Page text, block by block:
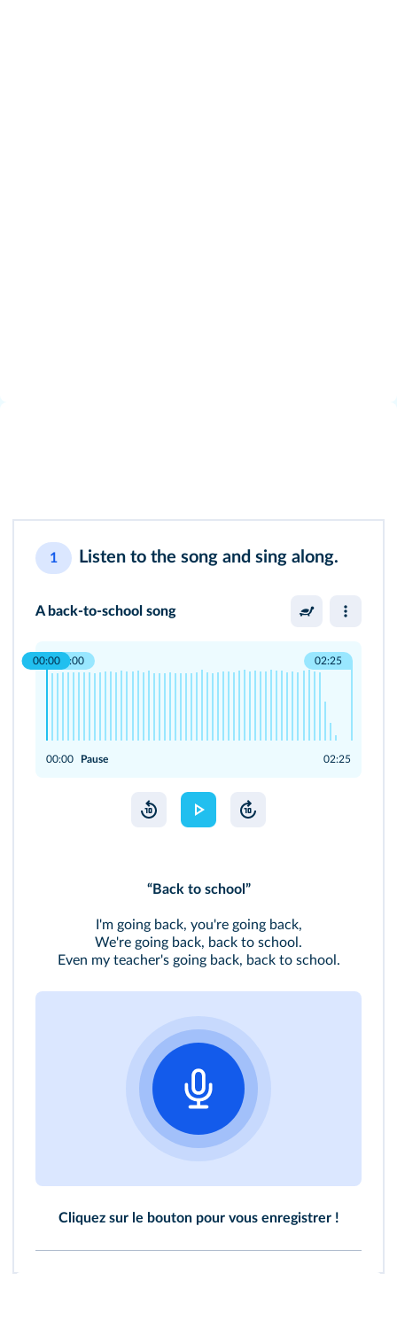
1 Listen to the song and sing along.
A back-to-school song
00:00 Pause 02:25
00:00 02:25
00:00
“Back to school”
I'm going back, you're going back,
We're going back, back to school.
Even my teacher's going back, back to school.
Cliquez sur le bouton pour vous enregistrer !